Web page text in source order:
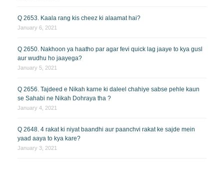
Q 2653. Kaala rang kis cheez ki alaamat hai?
January 6, 2021
Q 2650. Nakhoon ya haatho par agar fevi quick lag jaaye to kya gusl
aur wudhu ho jaayega?
January 5, 2021
Q 2656. Tajdeed e Nikah karne ki daleel chahiye sabse pehle kaun
se Sahabi ne Nikah Dohraya tha ?
January 4, 2021
Q 2648. 4 rakat ki niyat baandhi aur paanchvi rakat ke sajde mein
yaad aaya to kya kare?
January 3, 2021